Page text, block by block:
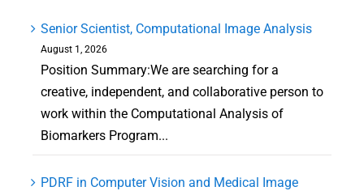
Senior Scientist, Computational Image Analysis
August 1, 2026
Position Summary:We are searching for a
creative, independent, and collaborative person to
work within the Computational Analysis of
Biomarkers Program...
PDRF in Computer Vision and Medical Image